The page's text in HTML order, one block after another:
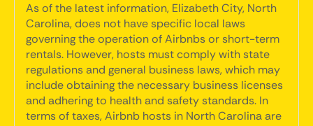
As of the latest information, Elizabeth City, North
Carolina, does not have specific local laws
governing the operation of Airbnbs or short-term
rentals. However, hosts must comply with state
regulations and general business laws, which may
include obtaining the necessary business licenses
and adhering to health and safety standards. In
terms of taxes, Airbnb hosts in North Carolina are